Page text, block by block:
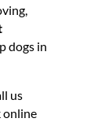
dogs in
us